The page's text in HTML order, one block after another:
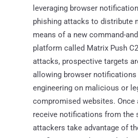
leveraging browser
phishing attacks to distribute
means of a new command-
platform called Matrix Push
attacks, prospective targets
allowing browser notifications
engineering on malicious or
compromised websites. Once
receive notifications from the
attackers take advantage of